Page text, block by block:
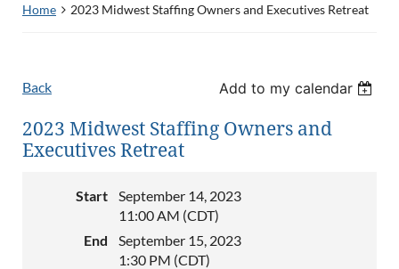
Home 2023 Midwest Staffing Owners and Executives Retreat
Back Add to my calendar
2023 Midwest Staffing Owners and
Executives Retreat
Start
September 14, 2023
11:00 AM (CDT)
End
September 15, 2023
1:30 PM (CDT)